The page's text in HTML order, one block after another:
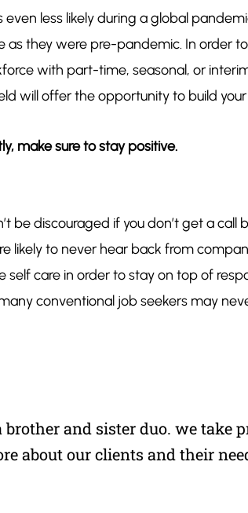
less likely during a global
they were pre-pandemic. In order
with part-time, seasonal, or
will offer the opportunity to build
make sure to stay positive.
be discouraged if you don’t get a
likely to ​never​ hear back from
care in order to stay on top of
conventional job seekers may
brother and sister duo. we take
about our clients and their